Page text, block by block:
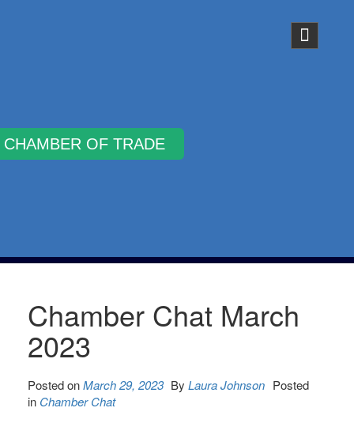
Chamber Chat March
2023
Posted onMarch 29, 2023 By Laura Johnson Posted
in Chamber Chat